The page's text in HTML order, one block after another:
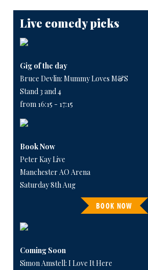
Live comedy picks
Gig of the day
Bruce Devlin: Mummy Loves M&S
Stand 3 and 4
from 16:15 - 17:15
Book Now
Peter Kay Live
Manchester AO Arena
Saturday 8th Aug
BOOK NOW
Coming Soon
Simon Amstell: I Love It Here